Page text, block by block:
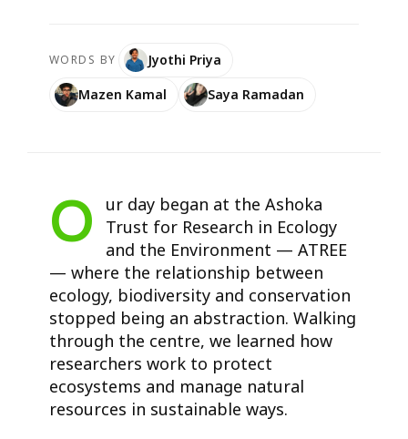
WORDS BY
Jyothi Priya
Mazen Kamal
Saya Ramadan
O
ur day began at the Ashoka
Trust for Research in Ecology
and the Environment — ATREE
— where the relationship between
ecology, biodiversity and conservation
stopped being an abstraction. Walking
through the centre, we learned how
researchers work to protect
ecosystems and manage natural
resources in sustainable ways.